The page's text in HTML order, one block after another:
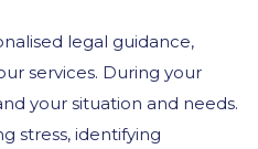
legal guidance,
services. During your
your situation and needs.
stress, identifying